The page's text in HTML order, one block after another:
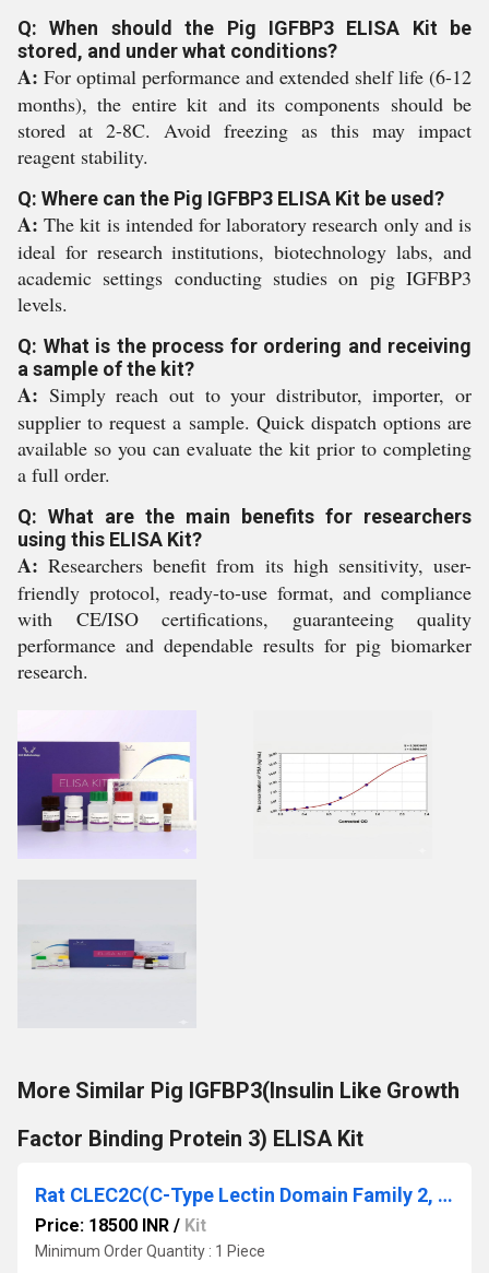
Q: When should the Pig IGFBP3 ELISA Kit be
stored, and under what conditions?
A: For optimal performance and extended shelf life (6-12
months), the entire kit and its components should be
stored at 2-8C. Avoid freezing as this may impact
reagent stability.
Q: Where can the Pig IGFBP3 ELISA Kit be used?
A: The kit is intended for laboratory research only and is
ideal for research institutions, biotechnology labs, and
academic settings conducting studies on pig IGFBP3
levels.
Q: What is the process for ordering and receiving
a sample of the kit?
A: Simply reach out to your distributor, importer, or
supplier to request a sample. Quick dispatch options are
available so you can evaluate the kit prior to completing
a full order.
Q: What are the main benefits for researchers
using this ELISA Kit?
A: Researchers benefit from its high sensitivity, user-
friendly protocol, ready-to-use format, and compliance
with CE/ISO certifications, guaranteeing quality
performance and dependable results for pig biomarker
research.
More Similar Pig IGFBP3(Insulin Like Growth
Factor Binding Protein 3) ELISA Kit
Rat CLEC2C(C-Type Lectin Domain Family 2, Member C) ELISA Kit
Price: 18500 INR / Kit
Minimum Order Quantity : 1 Piece